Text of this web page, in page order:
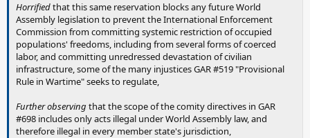
Horrifiedthat this same reservation blocks any future World
Assembly legislation to prevent the International Enforcement
Commission from committing systemic restriction of occupied
populations' freedoms, including from several forms of coerced
labor, and committing unredressed devastation of civilian
infrastructure, some of the many injustices GAR #519 "Provisional
Rule in Wartime" seeks to regulate,
Further observing that the scope of the comity directives in GAR
#698 includes only acts illegal under World Assembly law, and
therefore illegal in every member state's jurisdiction,